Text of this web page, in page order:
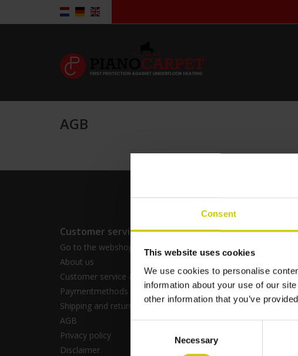
Consent
This website uses cookies
We use cookies to personalise
information about your use of our
other information that you’ve
Necessary
AGB
Customer service
Go to the webshop for consumers
About us
Customer service & FAQ
Paymentmethods
Shipping and returns
AGB
Privacy policy
Disclaimer
Products
All products
RSS feed